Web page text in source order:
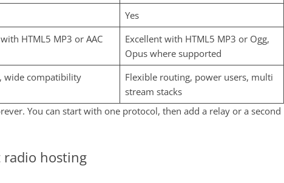
Yes
HTML5 MP3 or AAC
Excellent with HTML5 MP3 or Ogg,
Opus where supported
wide compatibility
Flexible routing, power users, multi
stream stacks
You can start with one protocol, then add a relay or a second
radio hosting